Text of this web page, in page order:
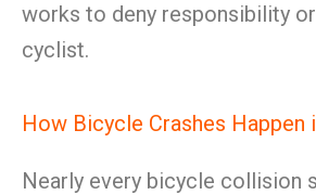
works to deny responsibility
cyclist.
How Bicycle Crashes Happen
Nearly every bicycle collision